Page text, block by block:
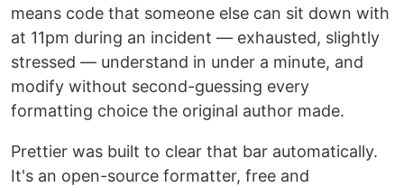
means code that someone else can sit down with
at 11pm during an incident — exhausted, slightly
stressed — understand in under a minute, and
modify without second-guessing every
formatting choice the original author made.
Prettier was built to clear that bar automatically.
It's an open-source formatter, free and